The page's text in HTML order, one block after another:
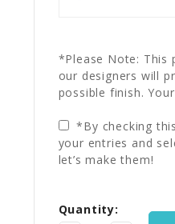
*Please Note: This
our designers will
possible finish.
*By checking
your entries and
let’s make them!
Stock:
Quantity: